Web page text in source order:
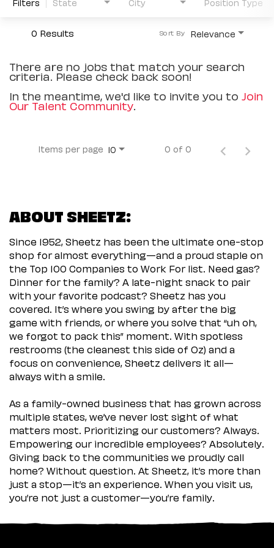
0 Results Relevance
Sort By
There are no jobs that match your search
criteria. Please check back soon!
In the meantime, we'd like to invite you to Join
Our Talent Community.
Items per page 10 0 of 0
ABOUT SHEETZ:
Since 1952, Sheetz has been the ultimate one-stop
shop for almost everything—and a proud staple on
the Top 100 Companies to Work For list. Need gas?
Dinner for the family? A late-night snack to pair
with your favorite podcast? Sheetz has you
covered. It’s where you swing by after the big
game with friends, or where you solve that “uh oh,
we forgot to pack this” moment. With spotless
restrooms (the cleanest this side of Oz) and a
focus on convenience, Sheetz delivers it all—
always with a smile.
As a family-owned business that has grown across
multiple states, we’ve never lost sight of what
matters most. Prioritizing our customers? Always.
Empowering our incredible employees? Absolutely.
Giving back to the communities we proudly call
home? Without question. At Sheetz, it’s more than
just a stop—it’s an experience. When you visit us,
you’re not just a customer—you’re family.